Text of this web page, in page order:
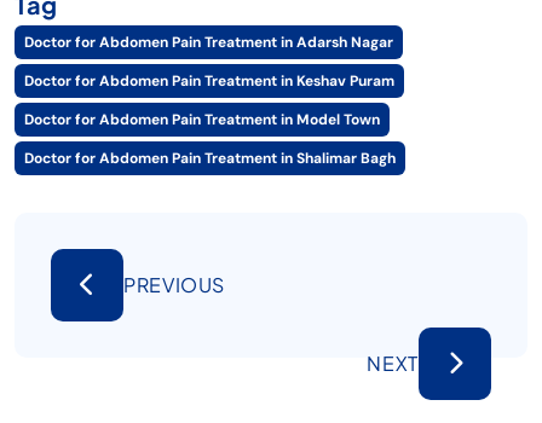
Doctor for Abdomen Pain Treatment in Adarsh Nagar
Doctor for Abdomen Pain Treatment in Keshav Puram
Doctor for Abdomen Pain Treatment in Model Town
Doctor for Abdomen Pain Treatment in Shalimar Bagh
PREVIOUS
NEXT